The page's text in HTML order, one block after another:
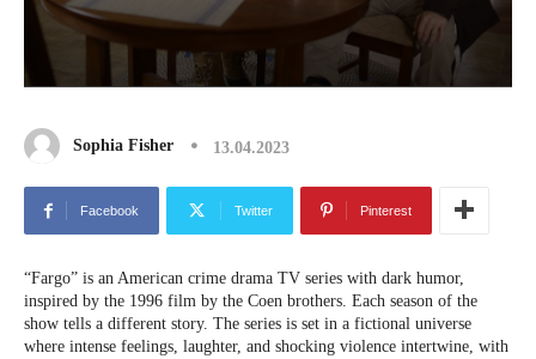
Sophia Fisher 13.04.2023
Facebook Twitter Pinterest
“Fargo” is an American crime drama TV series with dark humor,
inspired by the 1996 film by the Coen brothers. Each season of the
show tells a different story. The series is set in a fictional universe
where intense feelings, laughter, and shocking violence intertwine, with